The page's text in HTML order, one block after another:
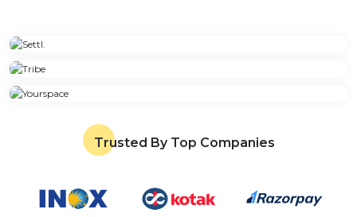
Trusted By Top Companies